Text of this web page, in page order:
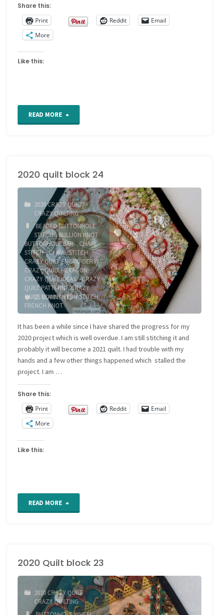
Share this:
Print
Reddit
Email
More
Like this:
READ MORE "2020
25"
2020 quilt block 24
2020 CRAZY QUILT/
CRAZY QUILTING
BEADED BUTTONHOLE
STITCH/BULLION KNOT/
BUTTONHOLE BAR/CHAIN
STITCH/CORAL STITCH/
CRAZY QUILT EMBROIDERY/
CRAZY QUILT HEXAGON/
CRAZY QUILT IDEAS/CRAZY
QUILT PATTERN/CRAZY
QUILT SEAMS/FERN STITCH/
FRENCH KNOT
25 COMMENTS
It has been a while since I have shared the progress for my
2020 project which is well overdue. I am still stitching it and
probably it will become a 2021 quilt. I had trouble with my
hands and a few other things happened which stalled the
project. I am …
Share this:
Print
Reddit
Email
More
Like this:
READ MORE "2020
24"
2020 Quilt block 23
2020 CRAZY QUILT/
CRAZY QUILTING